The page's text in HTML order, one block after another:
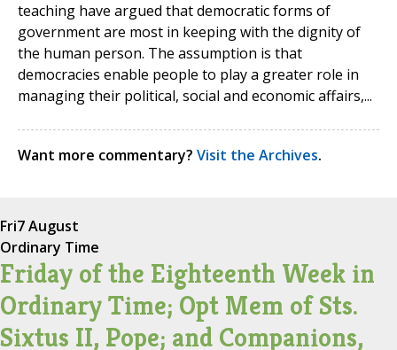
teaching have argued that democratic forms of
government are most in keeping with the dignity of
the human person. The assumption is that
democracies enable people to play a greater role in
managing their political, social and economic affairs,...
Want more commentary? Visit the Archives.
Fri7 August
Ordinary Time
Friday of the Eighteenth Week in
Ordinary Time; Opt Mem of Sts.
Sixtus II, Pope; and Companions,